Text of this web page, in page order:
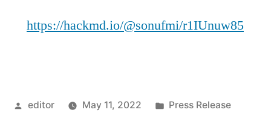
https://hackmd.io/@sonufmi/r1IUnuw85
Posted
editor May 11, 2022
Posted
Press Release